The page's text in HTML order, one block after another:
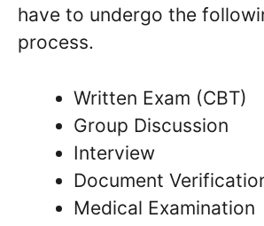
have to undergo the
process.
Written Exam (CBT)
Group Discussion
Interview
Document
Medical Examination